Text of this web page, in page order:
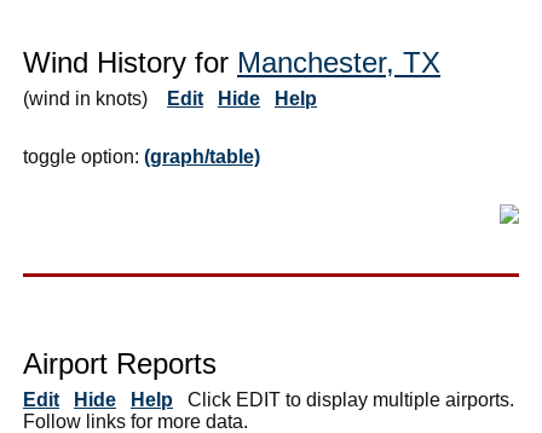
Wind History for Manchester, TX
(wind in knots) Edit Hide Help
toggle option: (graph/table)
Airport Reports
Edit Hide Help Click EDIT to display multiple airports.
Follow links for more data.